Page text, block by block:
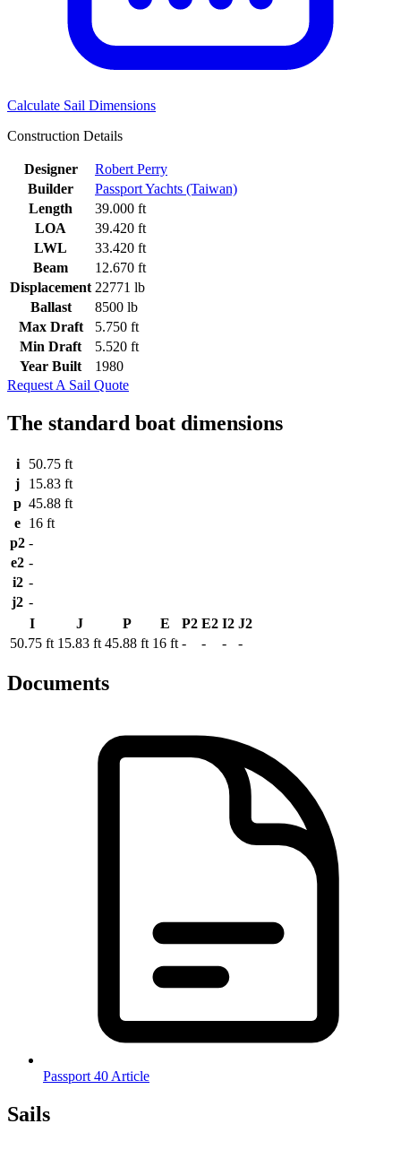
Calculate Sail Dimensions
Construction Details
Designer
Robert Perry
Builder
Passport Yachts (Taiwan)
Length
39.000 ft
LOA
39.420 ft
LWL
33.420 ft
Beam
12.670 ft
Displacement 22771 lb
Ballast
8500 lb
Max Draft
5.750 ft
Min Draft
5.520 ft
Year Built
1980
Request A Sail Quote
The standard boat dimensions
i
50.75 ft
j
15.83 ft
p 45.88 ft
e 16 ft
p2 -
e2 -
i2 -
j2 -
I
J P E P2 E2 I2 J2
50.75 ft 15.83 ft 45.88 ft 16 ft - - - -
Documents
Passport 40 Article
Sails